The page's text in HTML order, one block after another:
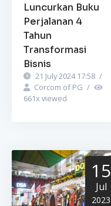
Luncurkan Buku
Perjalanan 4
Tahun
Transformasi
Bisnis
21 July 2024 17:58 /
Corcom of PG /
661x viewed
15
Jul
2023